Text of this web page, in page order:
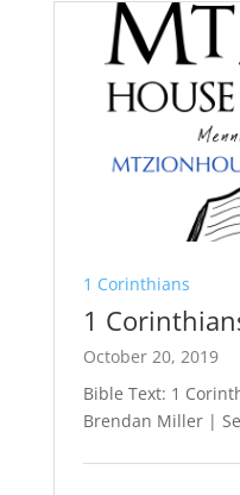
1 Corinthians
1
October 20, 2019
Bible Text: 1
Brendan Miller |